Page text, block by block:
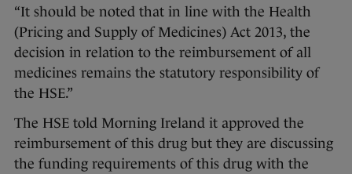
“It should be noted that in line with the Health
(Pricing and Supply of Medicines) Act 2013, the
decision in relation to the reimbursement of all
medicines remains the statutory responsibility of
the HSE.”
The HSE told Morning Ireland it approved the
reimbursement of this drug but they are discussing
the funding requirements of this drug with the